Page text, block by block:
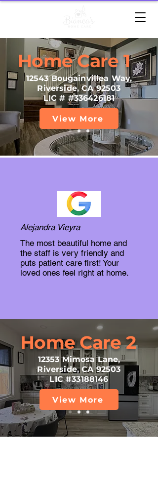
Home Care 1
12543 Bougainvillea Way,
Riverside, CA 92503
LIC # #336426181
View More
Alejandra Vieyra
The most beautiful home and
the staff is very friendly and
puts patient care first! Your
loved ones feel right at home.
Home Care 2
12353 Mimosa Lane,
Riverside, CA 92503
LIC #33188146
View More